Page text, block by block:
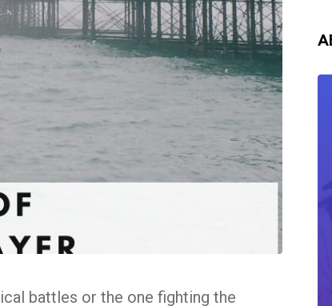
battles or the one fighting the